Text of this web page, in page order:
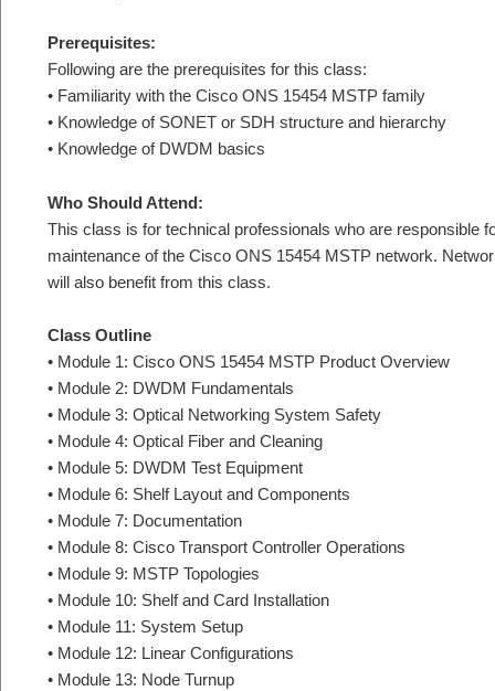
Prerequisites:
Following are the prerequisites for this class:
• Familiarity with the Cisco ONS 15454 MSTP family
• Knowledge of SONET or SDH structure and hierarchy
• Knowledge of DWDM basics
Who Should Attend:
This class is for technical professionals who are responsible
maintenance of the Cisco ONS 15454 MSTP network.
will also benefit from this class.
Class Outline
• Module 1: Cisco ONS 15454 MSTP Product Overview
• Module 2: DWDM Fundamentals
• Module 3: Optical Networking System Safety
• Module 4: Optical Fiber and Cleaning
• Module 5: DWDM Test Equipment
• Module 6: Shelf Layout and Components
• Module 7: Documentation
• Module 8: Cisco Transport Controller Operations
• Module 9: MSTP Topologies
• Module 10: Shelf and Card Installation
• Module 11: System Setup
• Module 12: Linear Configurations
• Module 13: Node Turnup